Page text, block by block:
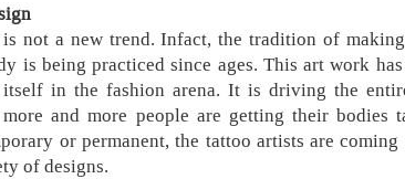
not a new trend. Infact, the tradition of
is being practiced since ages. This art work has
in the fashion arena. It is driving the
and more people are getting their bodies
or permanent, the tattoo artists are
of designs.